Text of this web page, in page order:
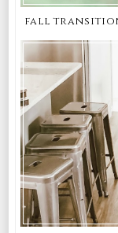
fall transition